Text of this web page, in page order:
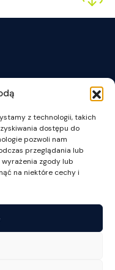
z technologii, takich
dostępu do
pozwoli nam
przeglądania lub
zgody lub
na niektóre cechy i
1/3
66
002
001